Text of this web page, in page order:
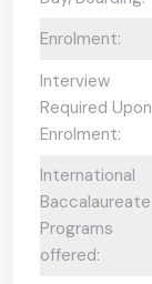
Enrolment:
Interview
Required Upon
Enrolment:
International
Baccalaureate
Programs
offered: